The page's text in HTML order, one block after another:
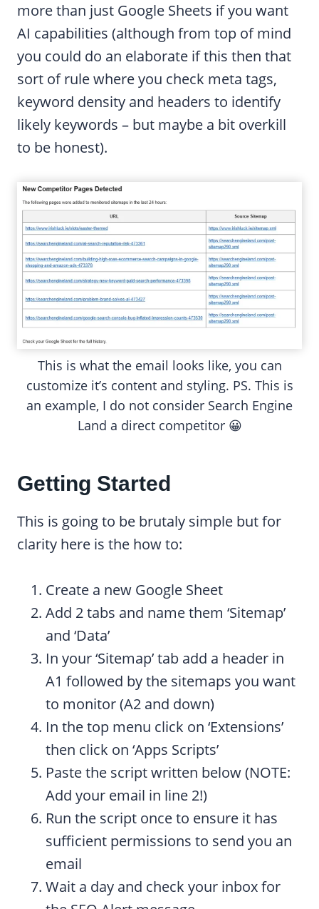
more than just Google Sheets if you want
AI capabilities (although from top of mind
you could do an elaborate if this then that
sort of rule where you check meta tags,
keyword density and headers to identify
likely keywords – but maybe a bit overkill
to be honest).
This is what the email looks like, you can
customize it’s content and styling. PS. This is
an example, I do not consider Search Engine
Land a direct competitor 😀
Getting Started
This is going to be brutaly simple but for
clarity here is the how to:
Create a new Google Sheet
Add 2 tabs and name them ‘Sitemap’
and ‘Data’
In your ‘Sitemap’ tab add a header in
A1 followed by the sitemaps you want
to monitor (A2 and down)
In the top menu click on ‘Extensions’
then click on ‘Apps Scripts’
Paste the script written below (NOTE:
Add your email in line 2!)
Run the script once to ensure it has
sufficient permissions to send you an
email
Wait a day and check your inbox for